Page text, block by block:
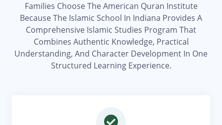
Families Choose The American Quran Institute
Because The Islamic School In Indiana Provides A
Comprehensive Islamic Studies Program That
Combines Authentic Knowledge, Practical
Understanding, And Character Development In One
Structured Learning Experience.